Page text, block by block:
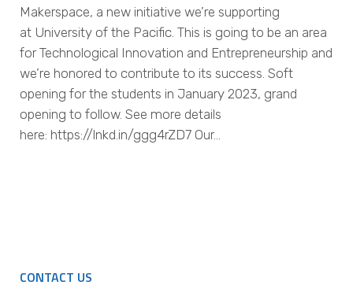
Makerspace, a new initiative we’re supporting
at University of the Pacific. This is going to be an area
for Technological Innovation and Entrepreneurship and
we’re honored to contribute to its success. Soft
opening for the students in January 2023, grand
opening to follow. See more details
here: https://lnkd.in/ggg4rZD7 Our…
CONTACT US